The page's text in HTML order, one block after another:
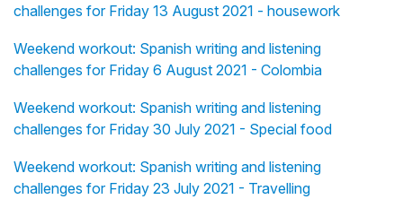
challenges for Friday 13 August 2021 - housework
Weekend workout: Spanish writing and listening
challenges for Friday 6 August 2021 - Colombia
Weekend workout: Spanish writing and listening
challenges for Friday 30 July 2021 - Special food
Weekend workout: Spanish writing and listening
challenges for Friday 23 July 2021 - Travelling